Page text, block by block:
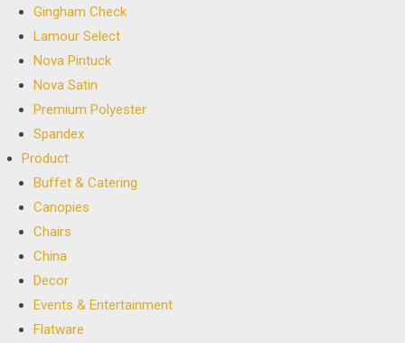
Gingham Check
Lamour Select
Nova Pintuck
Nova Satin
Premium Polyester
Spandex
Product
Buffet & Catering
Canopies
Chairs
China
Decor
Events & Entertainment
Flatware